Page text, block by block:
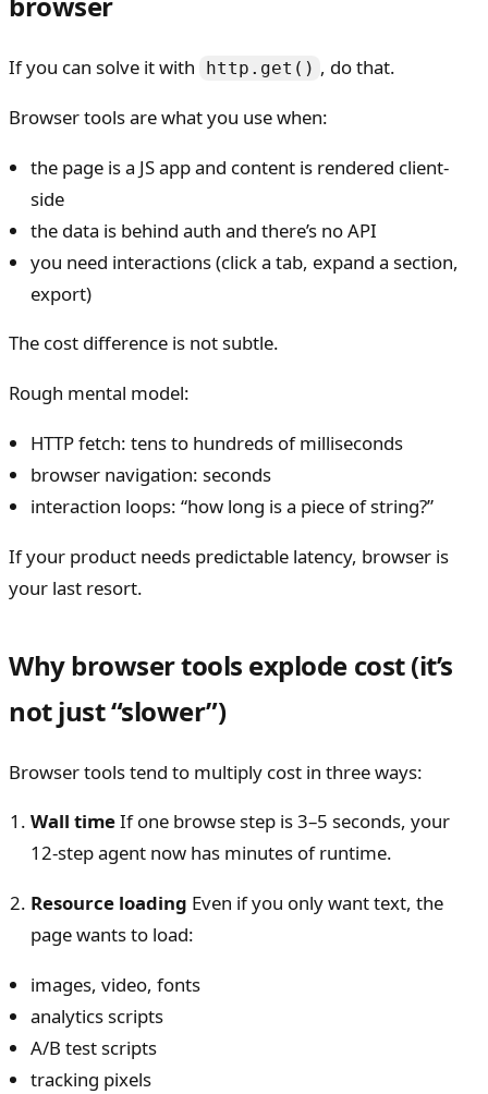
If you can solve it with http.get() , do that.
Browser tools are what you use when:
the page is a JS app and content is rendered client-
side
the data is behind auth and there’s no API
you need interactions (click a tab, expand a section,
export)
The cost difference is not subtle.
Rough mental model:
HTTP fetch: tens to hundreds of milliseconds
browser navigation: seconds
interaction loops: “how long is a piece of string?”
If your product needs predictable latency, browser is
your last resort.
Why browser tools explode cost (it’s
not just “slower”)
Browser tools tend to multiply cost in three ways:
Wall timeIf one browse step is 3–5 seconds, your
12-step agent now has minutes of runtime.
Resource loading Even if you only want text, the
page wants to load:
images, video, fonts
analytics scripts
A/B test scripts
tracking pixels